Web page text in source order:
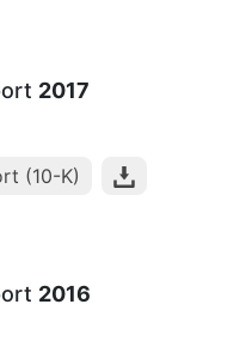
2017
(10-K)
2016